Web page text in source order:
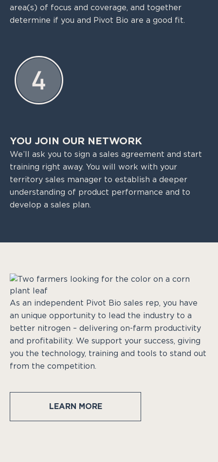
area(s) of focus and coverage, and together
determine if you and Pivot Bio are a good fit.
YOU JOIN OUR NETWORK
We’ll ask you to sign a sales agreement and start
training right away. You will work with your
territory sales manager to establish a deeper
understanding of product performance and to
develop a sales plan.
As an independent Pivot Bio sales rep, you have
an unique opportunity to lead the industry to a
better nitrogen – delivering on-farm productivity
and profitability. We support your success, giving
you the technology, training and tools to stand out
from the competition.
LEARN MORE